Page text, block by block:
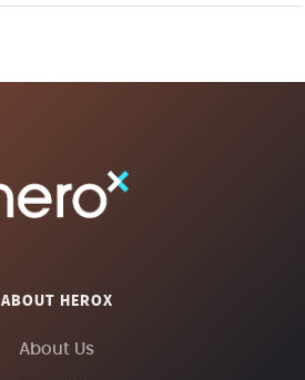
ABOUT HEROX
About Us